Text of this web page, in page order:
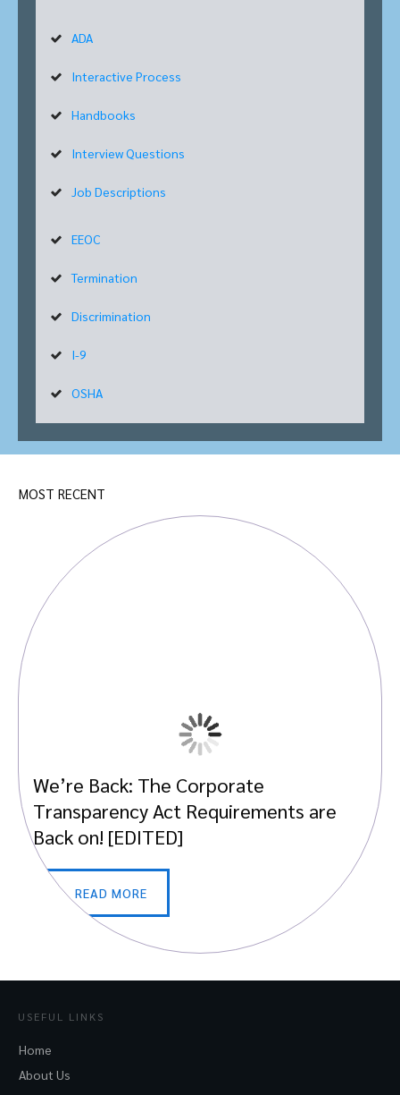
ADA
Interactive Process
Handbooks
Interview Questions
Job Descriptions
EEOC
Termination
Discrimination
I-9
OSHA
MOST RECENT
We’re Back: The Corporate
Transparency Act Requirements are
Back on! [EDITED]
READ MORE
USEFUL LINKS
Home
About Us